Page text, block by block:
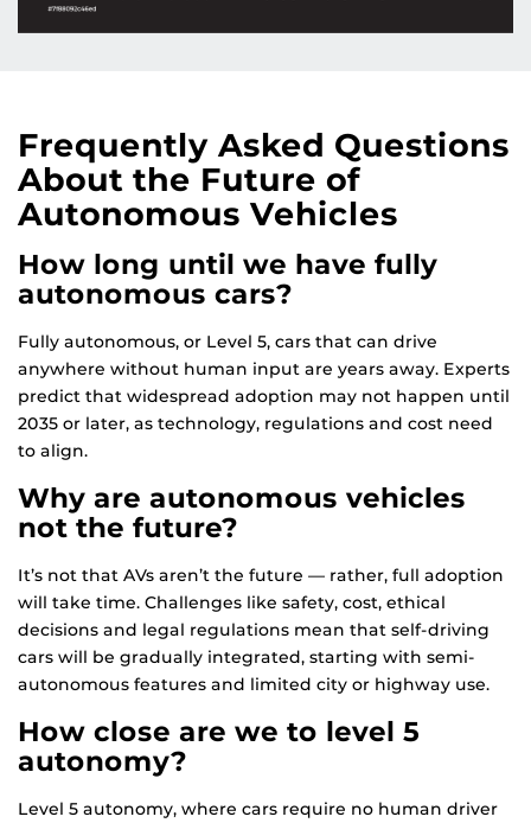
Frequently Asked Questions
About the Future of
Autonomous Vehicles
How long until we have fully
autonomous cars?
Fully autonomous, or Level 5, cars that can drive
anywhere without human input are years away. Experts
predict that widespread adoption may not happen until
2035 or later, as technology, regulations and cost need
to align.
Why are autonomous vehicles
not the future?
It’s not that AVs aren’t the future — rather, full adoption
will take time. Challenges like safety, cost, ethical
decisions and legal regulations mean that self-driving
cars will be gradually integrated, starting with semi-
autonomous features and limited city or highway use.
How close are we to level 5
autonomy?
Level 5 autonomy, where cars require no human driver